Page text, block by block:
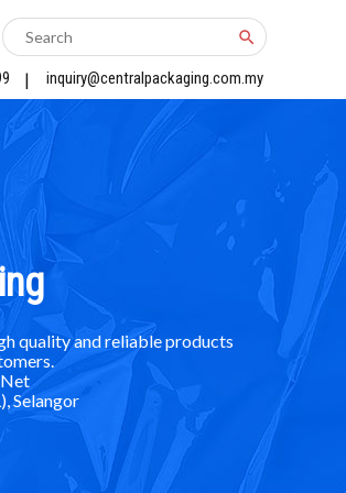
search
| inquiry@centralpackaging.com.my
quality and reliable products
Net
Selangor